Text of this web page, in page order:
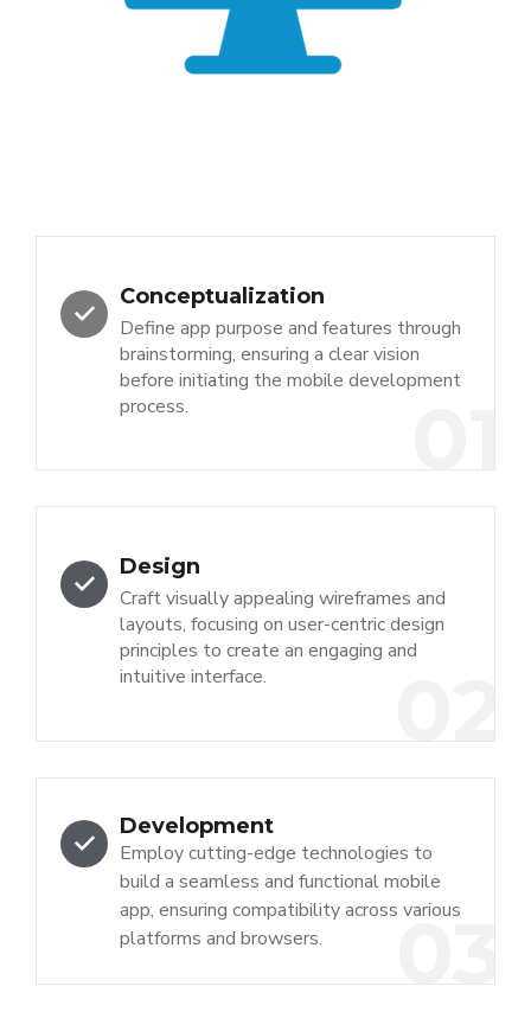
Conceptualization
Define app purpose and features through
brainstorming, ensuring a clear vision
before initiating the mobile development
process.
Design
Craft visually appealing wireframes and
layouts, focusing on user-centric design
principles to create an engaging and
intuitive interface.
Development
Employ cutting-edge technologies to
build a seamless and functional mobile
app, ensuring compatibility across various
platforms and browsers.